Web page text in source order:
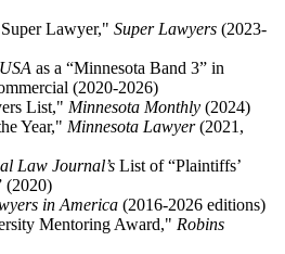
Lawyer," Super Lawyers (2023-
as a “Minnesota Band 3” in
(2020-2026)
List," Minnesota Monthly (2024)
Year," Minnesota Lawyer(2021,
Law Journal’s List of “Plaintiffs’
(2020)
in America (2016-2026 editions)
Mentoring Award," Robins